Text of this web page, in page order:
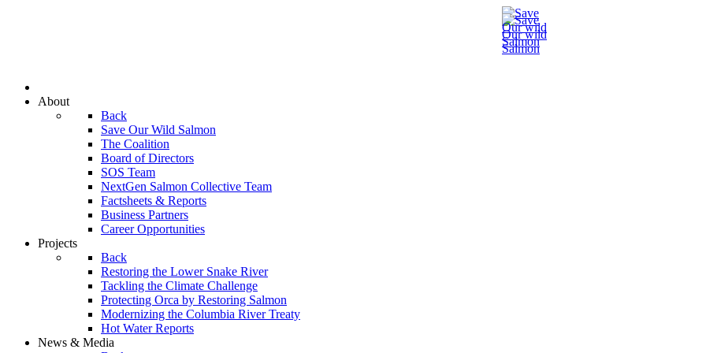
About
Back
Save Our Wild Salmon
The Coalition
Board of Directors
SOS Team
NextGen Salmon Collective Team
Factsheets & Reports
Business Partners
Career Opportunities
Projects
Back
Restoring the Lower Snake River
Tackling the Climate Challenge
Protecting Orca by Restoring Salmon
Modernizing the Columbia River Treaty
Hot Water Reports
News & Media